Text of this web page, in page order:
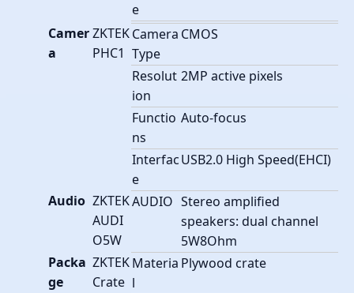
e
Camer
a
ZKTEK
PHC1
Camera
Type
CMOS
Resolut
ion
2MP active pixels
Functio
ns
Auto-focus
Interfac
e
USB2.0 High Speed(EHCI)
Audio ZKTEK
AUDI
O5W
AUDIO Stereo amplified
speakers: dual channel
5W8Ohm
Packa
ge
ZKTEK
Crate
Materia
l
Plywood crate